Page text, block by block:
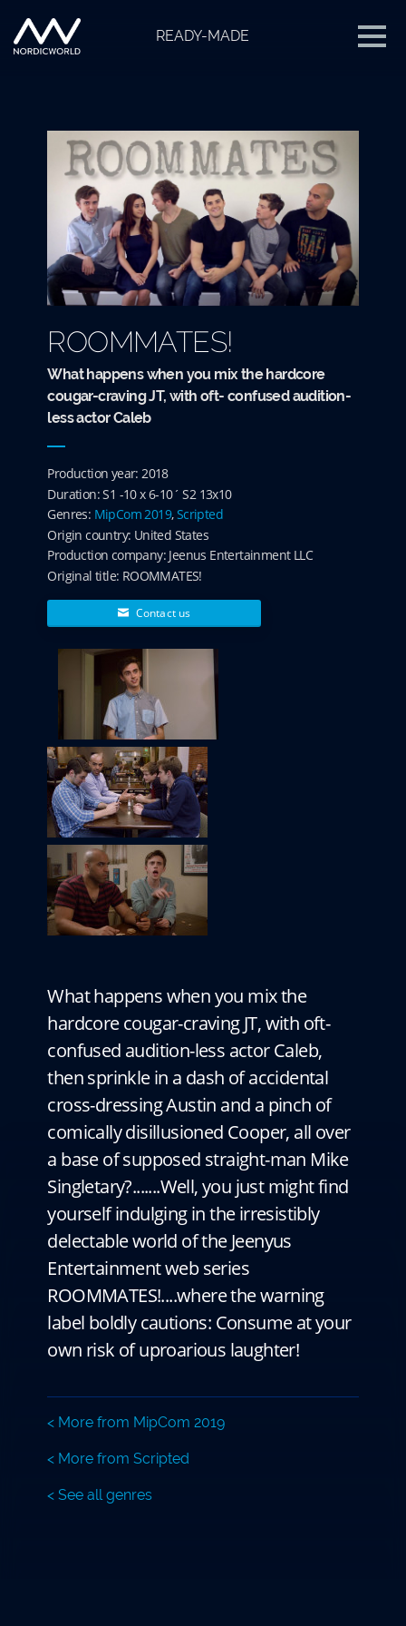
READY-MADE
ROOMMATES!
What happens when you mix the hardcore
cougar-craving JT, with oft- confused audition-
less actor Caleb
Production year: 2018
Duration: S1 -10 x 6-10´ S2 13x10
Genres: MipCom 2019,Scripted
Origin country: United States
Production company: Jeenus Entertainment LLC
Original title: ROOMMATES!
Contact us
What happens when you mix the
hardcore cougar-craving JT, with oft-
confused audition-less actor Caleb,
then sprinkle in a dash of accidental
cross-dressing Austin and a pinch of
comically disillusioned Cooper, all over
a base of supposed straight-man Mike
Singletary?.......Well, you just might find
yourself indulging in the irresistibly
delectable world of the Jeenyus
Entertainment web series
ROOMMATES!....where the warning
label boldly cautions: Consume at your
own risk of uproarious laughter!
< More from MipCom 2019
< More from Scripted
< See all genres